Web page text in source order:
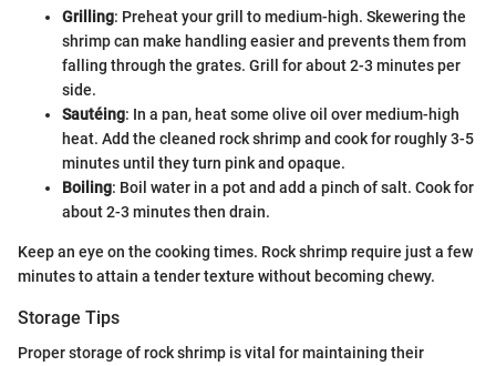
Grilling: Preheat your grill to medium-high. Skewering the
shrimp can make handling easier and prevents them from
falling through the grates. Grill for about 2-3 minutes per
side.
Sautéing: In a pan, heat some olive oil over medium-high
heat. Add the cleaned rock shrimp and cook for roughly 3-5
minutes until they turn pink and opaque.
Boiling: Boil water in a pot and add a pinch of salt. Cook for
about 2-3 minutes then drain.
Keep an eye on the cooking times. Rock shrimp require just a few
minutes to attain a tender texture without becoming chewy.
Storage Tips
Proper storage of rock shrimp is vital for maintaining their